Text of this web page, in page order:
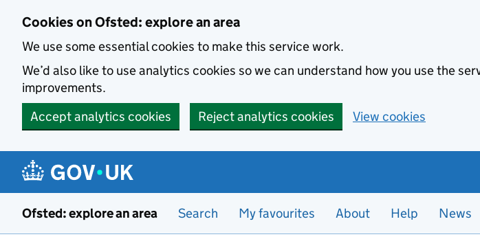
Cookies on Ofsted: explore an area
We use some essential cookies to make this service work.
We’d also like to use analytics cookies so we can understand how you use the
improvements.
Accept analytics cookies
Reject analytics cookies View cookies
Ofsted: explore an area Search My favourites About Help News